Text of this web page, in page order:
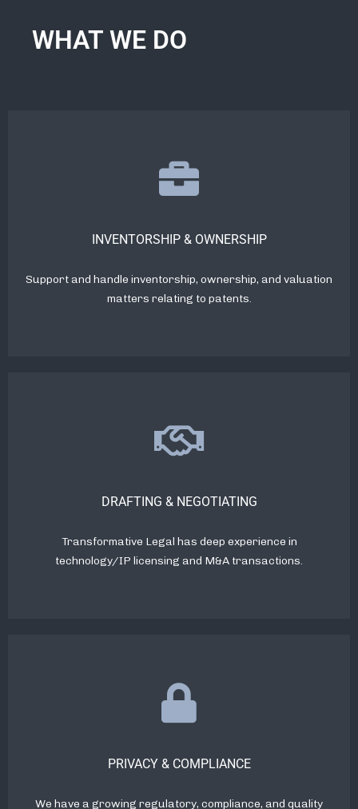
WHAT WE DO
INVENTORSHIP & OWNERSHIP
Support and handle inventorship, ownership, and valuation
matters relating to patents.
DRAFTING & NEGOTIATING
Transformative Legal has deep experience in
technology/IP licensing and M&A transactions.
PRIVACY & COMPLIANCE
We have a growing regulatory, compliance, and quality